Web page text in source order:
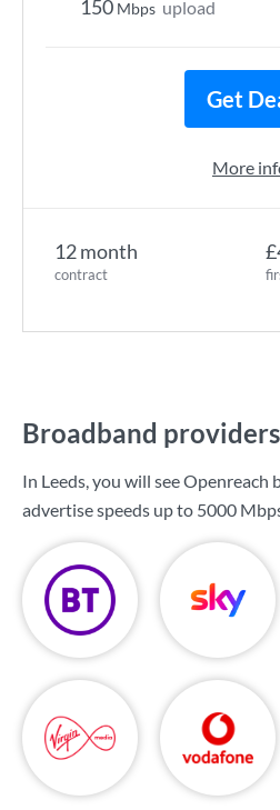
12 month
contract
150 Mbps upload
Get
More
Broadband
In Leeds, you will see
advertise speeds up to 5000